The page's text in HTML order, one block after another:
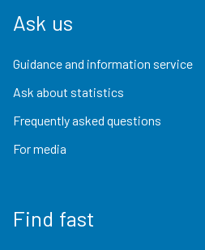
Ask us
Guidance and information service
Ask about statistics
Frequently asked questions
For media
Find fast